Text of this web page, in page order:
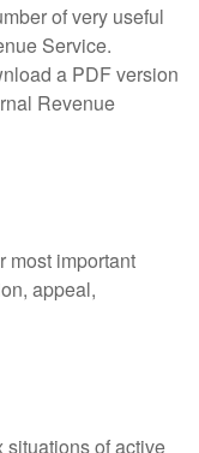
of very useful
Service.
a PDF version
Revenue
most important
appeal,
of active